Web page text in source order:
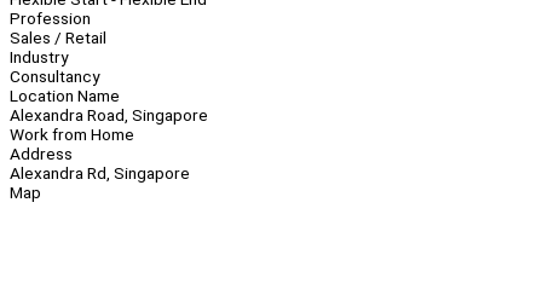
Profession
Sales / Retail
Industry
Consultancy
Location Name
Alexandra Road, Singapore
Work from Home
Address
Alexandra Rd, Singapore
Map